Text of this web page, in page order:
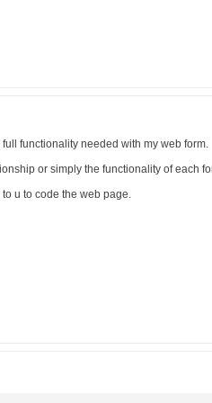
functionality needed with my web form.
or simply the functionality of each
u to code the web page.